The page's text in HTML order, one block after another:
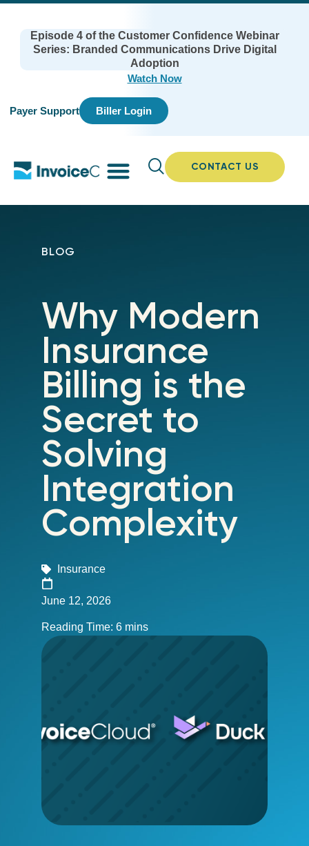
Episode 4 of the Customer Confidence Webinar
Series: Branded Communications Drive Digital
Adoption
Watch Now
Payer Support Biller Login
CONTACT US
BLOG
Why Modern
Insurance
Billing is the
Secret to
Solving
Integration
Complexity
Insurance
June 12, 2026